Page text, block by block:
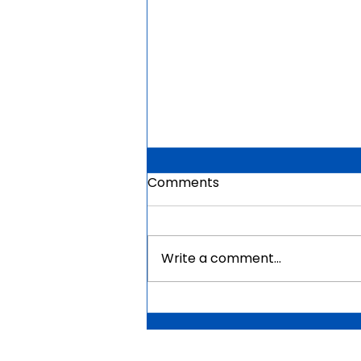
Mauritius Government
Scholarships For Africans
Comments
Write a comment...